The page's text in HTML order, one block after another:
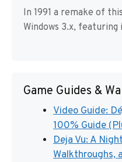
In 1991 a remake of
Windows 3.x,
Game Guides &
Video Guide:
100% Guide
Deja Vu: A
Walkthroughs,